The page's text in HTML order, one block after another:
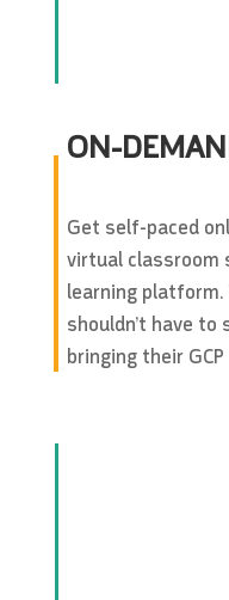
ON-
Get self-paced
virtual classroom
learning
shouldn’t have
bringing their